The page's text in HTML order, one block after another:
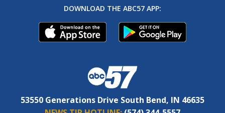
DOWNLOAD THE ABC57 APP:
53550 Generations Drive South Bend, IN 46635